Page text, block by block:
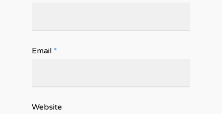
Email *
Website